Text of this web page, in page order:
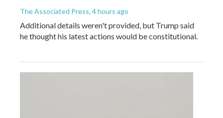
The Associated Press, 4 hours ago
Additional details weren't provided, but Trump said
he thought his latest actions would be constitutional.